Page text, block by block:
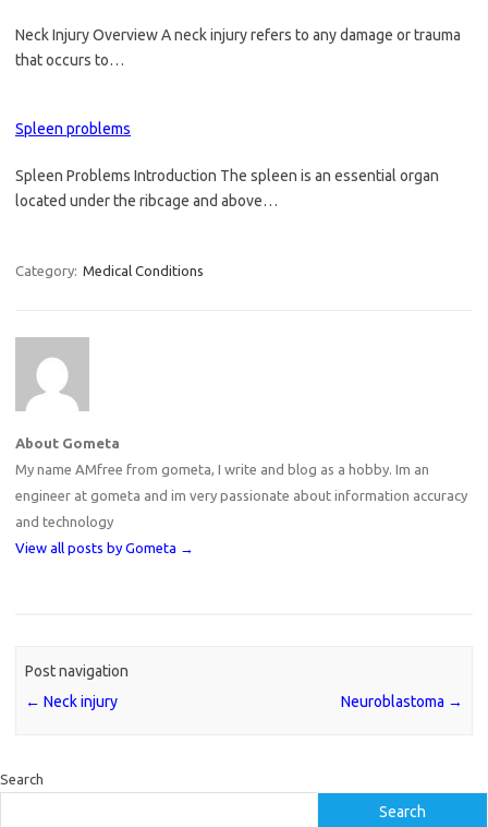
Neck Injury Overview A neck injury refers to any damage or trauma
that occurs to…
Spleen problems
Spleen Problems Introduction The spleen is an essential organ
located under the ribcage and above…
Category: Medical Conditions
About Gometa
My name AMfree from gometa, I write and blog as a hobby. Im an
engineer at gometa and im very passionate about information accuracy
and technology
View all posts by Gometa →
Post navigation
← Neck injury Neuroblastoma →
Search
Search